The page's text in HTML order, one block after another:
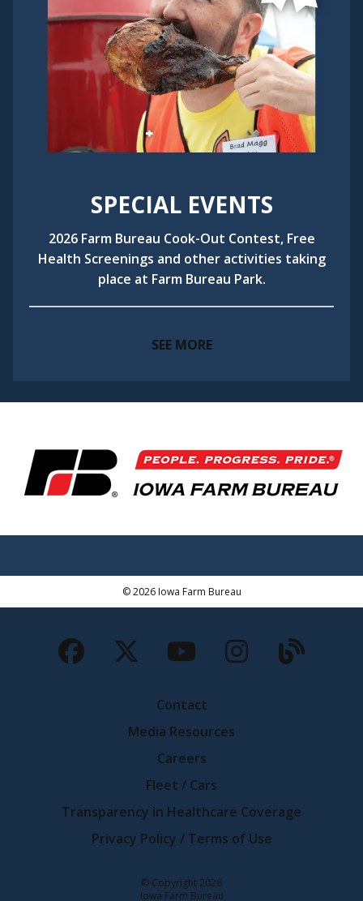
SPECIAL EVENTS
2026 Farm Bureau Cook-Out Contest, Free
Health Screenings and other activities taking
place at Farm Bureau Park.
SEE MORE
© 2026 Iowa Farm Bureau
Facebook
TwitterYouTubeBlog
Contact
Media Resources
Careers
Fleet / Cars
Transparency in Healthcare Coverage
Privacy Policy / Terms of Use
© Copyright2026
Iowa Farm Bureau